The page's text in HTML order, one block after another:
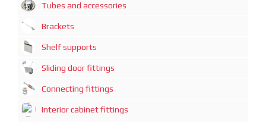
Tubes and accessories
Brackets
Shelf supports
Sliding door fittings
Connecting fittings
Interior cabinet fittings